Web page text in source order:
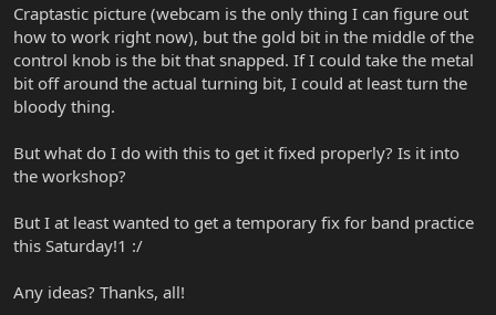
Craptastic picture (webcam is the only thing I can figure out
how to work right now), but the gold bit in the middle of the
control knob is the bit that snapped. If I could take the metal
bit off around the actual turning bit, I could at least turn the
bloody thing.
But what do I do with this to get it fixed properly? Is it into
the workshop?
But I at least wanted to get a temporary fix for band practice
this Saturday!1 :/
Any ideas? Thanks, all!